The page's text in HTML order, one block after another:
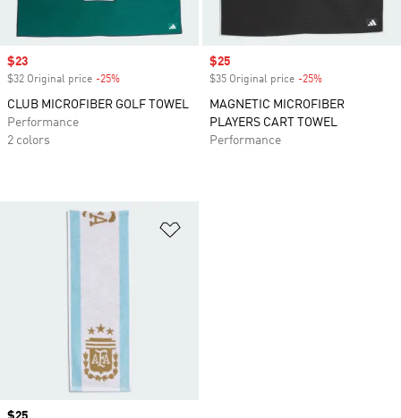
Sale price
$23
$32 Original price -25%
CLUB MICROFIBER GOLF TOWEL
Performance
2 colors
Sale price
$25
$35 Original price -25%
MAGNETIC MICROFIBER
PLAYERS CART TOWEL
Performance